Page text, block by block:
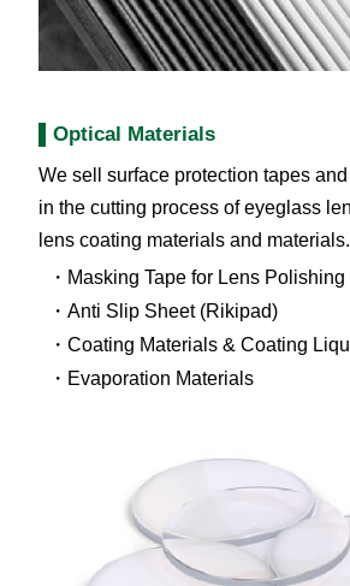
Optical Materials
We sell surface protection tapes
in the cutting process of eyeglass
lens coating materials and materials.
Masking Tape for Lens
Anti Slip Sheet (Rikipad)
Coating Materials & Coating
Evaporation Materials